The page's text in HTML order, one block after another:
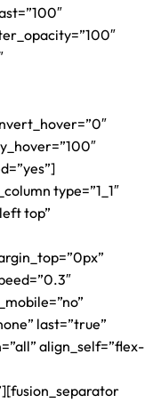
type=”1_1″
top”
last=”true”
align_self=”flex-